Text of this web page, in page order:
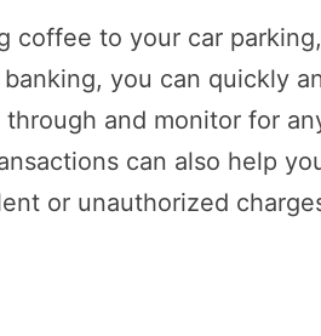
coffee to your car
you can quickly
and monitor for
can also help
or unauthorized